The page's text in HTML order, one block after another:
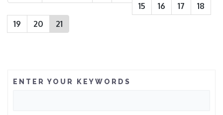
15
16 17
18
19
20 21
ENTER YOUR KEYWORDS